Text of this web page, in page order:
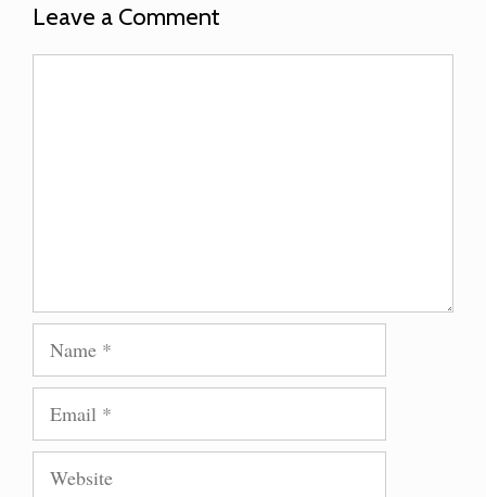
Leave a Comment